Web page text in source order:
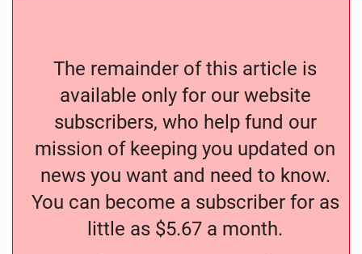
The remainder of this article is
available only for our website
subscribers, who help fund our
mission of keeping you updated on
news you want and need to know.
You can become a subscriber for as
little as $5.67 a month.